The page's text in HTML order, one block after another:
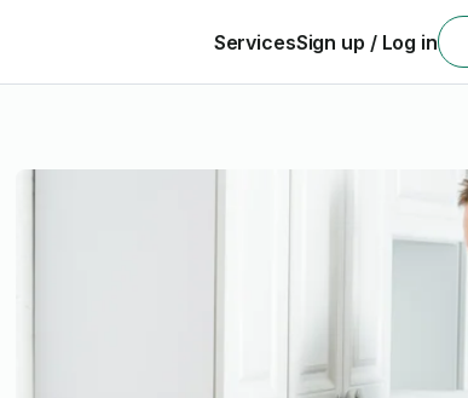
ServicesSign up / Log in